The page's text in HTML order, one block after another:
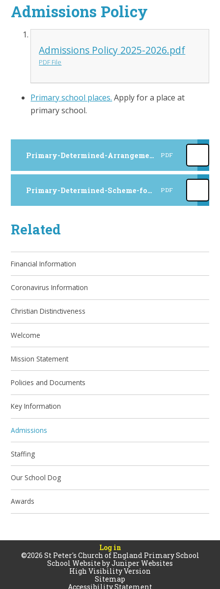
Admissions Policy
Admissions Policy 2025-2026.pdf
PDF File
Primary school places. Apply for a place at
primary school.
Primary-Determined-Arrangements-for-2027-to-2028 PDF
Primary-Determined-Scheme-for-2027-to-2028 PDF
Related
Financial Information
Coronavirus Information
Christian Distinctiveness
Welcome
Mission Statement
Policies and Documents
Key Information
Admissions
Staffing
Our School Dog
Awards
Log in
©2026 St Peter's Church of England Primary School
School Website byJuniper Websites
High Visibility Version
Sitemap
Accessibility Statement